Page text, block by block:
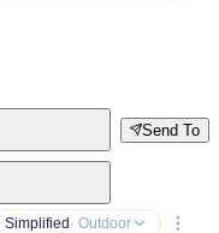
Send To
Simplified · Outdoor